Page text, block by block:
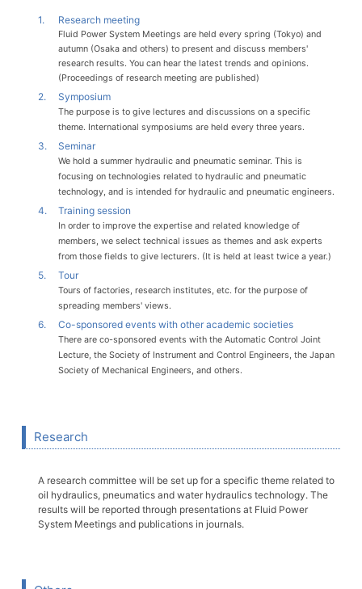
1. Research meeting
Fluid Power System Meetings are held every spring (Tokyo) and
autumn (Osaka and others) to present and discuss members'
research results. You can hear the latest trends and opinions.
(Proceedings of research meeting are published)
2. Symposium
The purpose is to give lectures and discussions on a specific
theme. International symposiums are held every three years.
3. Seminar
We hold a summer hydraulic and pneumatic seminar. This is
focusing on technologies related to hydraulic and pneumatic
technology, and is intended for hydraulic and pneumatic engineers.
4. Training session
In order to improve the expertise and related knowledge of
members, we select technical issues as themes and ask experts
from those fields to give lecturers. (It is held at least twice a year.)
5. Tour
Tours of factories, research institutes, etc. for the purpose of
spreading members' views.
6. Co-sponsored events with other academic societies
There are co-sponsored events with the Automatic Control Joint
Lecture, the Society of Instrument and Control Engineers, the Japan
Society of Mechanical Engineers, and others.
Research
A research committee will be set up for a specific theme related to
oil hydraulics, pneumatics and water hydraulics technology. The
results will be reported through presentations at Fluid Power
System Meetings and publications in journals.